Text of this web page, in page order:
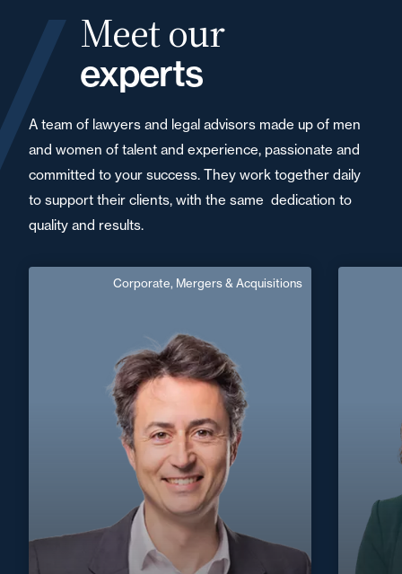
Meet our
experts
A team of lawyers and legal advisors made up of men
and women of talent and experience, passionate and
committed to your success. They work together daily
to support their clients, with the same dedication to
quality and results.
Corporate, Mergers & Acquisitions
Langue(s) parlé(es) :
English
Area of expertise
Corporate, Mergers & Acquisitions
Nantes / Saint
+33 2 40 14 26 00
jacques.darbois@fidal.com
+33 5